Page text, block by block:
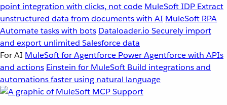
point integration with clicks, not code MuleSoft IDP Extract
unstructured data from documents with AI MuleSoft RPA
Automate tasks with bots Dataloader.io Securely import
and export unlimited Salesforce data
For AI MuleSoft for Agentforce Power Agentforce with APIs
and actions Einstein for MuleSoft Build integrations and
automations faster using natural language